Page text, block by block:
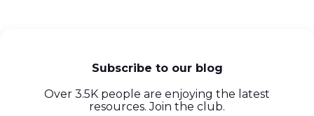
Subscribe to our blog
Over 3.5K people are enjoying the latest
resources. Join the club.